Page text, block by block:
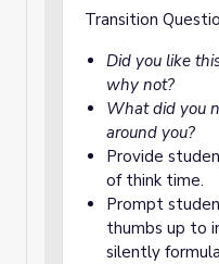
Transition
Did you like
why not?
What did you
around you?
Provide
of think time.
Prompt
thumbs up to
silently